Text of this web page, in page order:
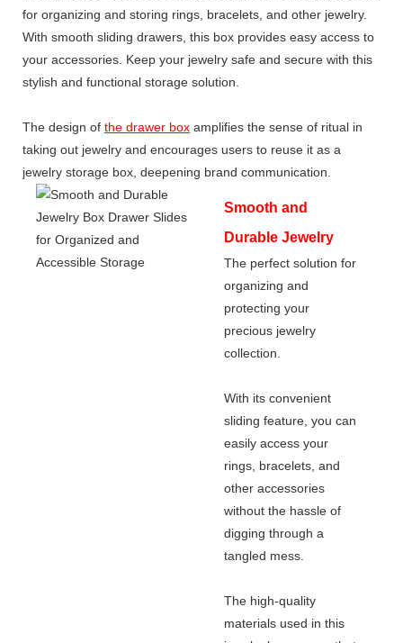
for organizing and storing rings, bracelets, and other jewelry.
With smooth sliding drawers, this box provides easy access to
your accessories. Keep your jewelry safe and secure with this
stylish and functional storage solution.
The design of the drawer box amplifies the sense of ritual in
taking out jewelry and encourages users to reuse it as a
jewelry storage box, deepening brand communication.
Smooth and
Durable Jewelry
Box Drawer Slides
for Organized and
Accessible Storage
The perfect solution for
organizing and
protecting your
precious jewelry
collection.
With its convenient
sliding feature, you can
easily access your
rings, bracelets, and
other accessories
without the hassle of
digging through a
tangled mess.
The high-quality
materials used in this